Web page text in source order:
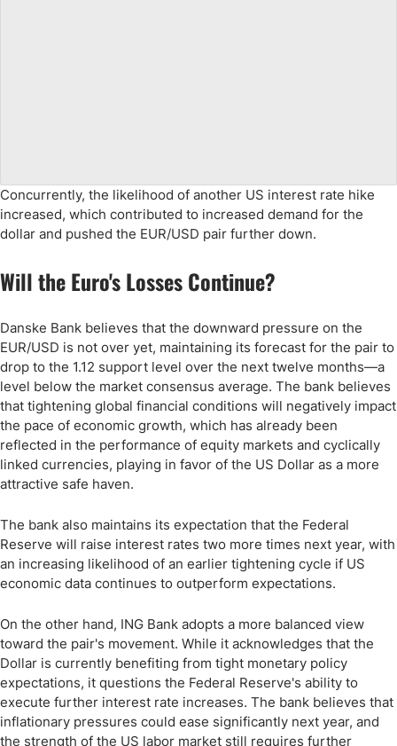
Concurrently, the likelihood of another US interest rate hike
increased, which contributed to increased demand for the
dollar and pushed the EUR/USD pair further down.
Will the Euro's Losses Continue?
Danske Bank believes that the downward pressure on the
EUR/USD is not over yet, maintaining its forecast for the pair to
drop to the 1.12 support level over the next twelve months—a
level below the market consensus average. The bank believes
that tightening global financial conditions will negatively impact
the pace of economic growth, which has already been
reflected in the performance of equity markets and cyclically
linked currencies, playing in favor of the US Dollar as a more
attractive safe haven.
The bank also maintains its expectation that the Federal
Reserve will raise interest rates two more times next year, with
an increasing likelihood of an earlier tightening cycle if US
economic data continues to outperform expectations.
On the other hand, ING Bank adopts a more balanced view
toward the pair's movement. While it acknowledges that the
Dollar is currently benefiting from tight monetary policy
expectations, it questions the Federal Reserve's ability to
execute further interest rate increases. The bank believes that
inflationary pressures could ease significantly next year, and
the strength of the US labor market still requires further